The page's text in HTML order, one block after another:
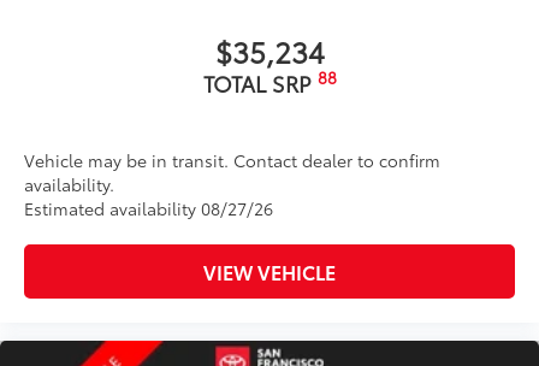
$35,234
TOTAL SRP 88
Vehicle may be in transit. Contact dealer to confirm
availability.
Estimated availability 08/27/26
VIEW VEHICLE